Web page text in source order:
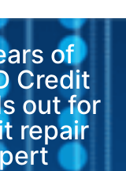
of
Credit
out for
repair